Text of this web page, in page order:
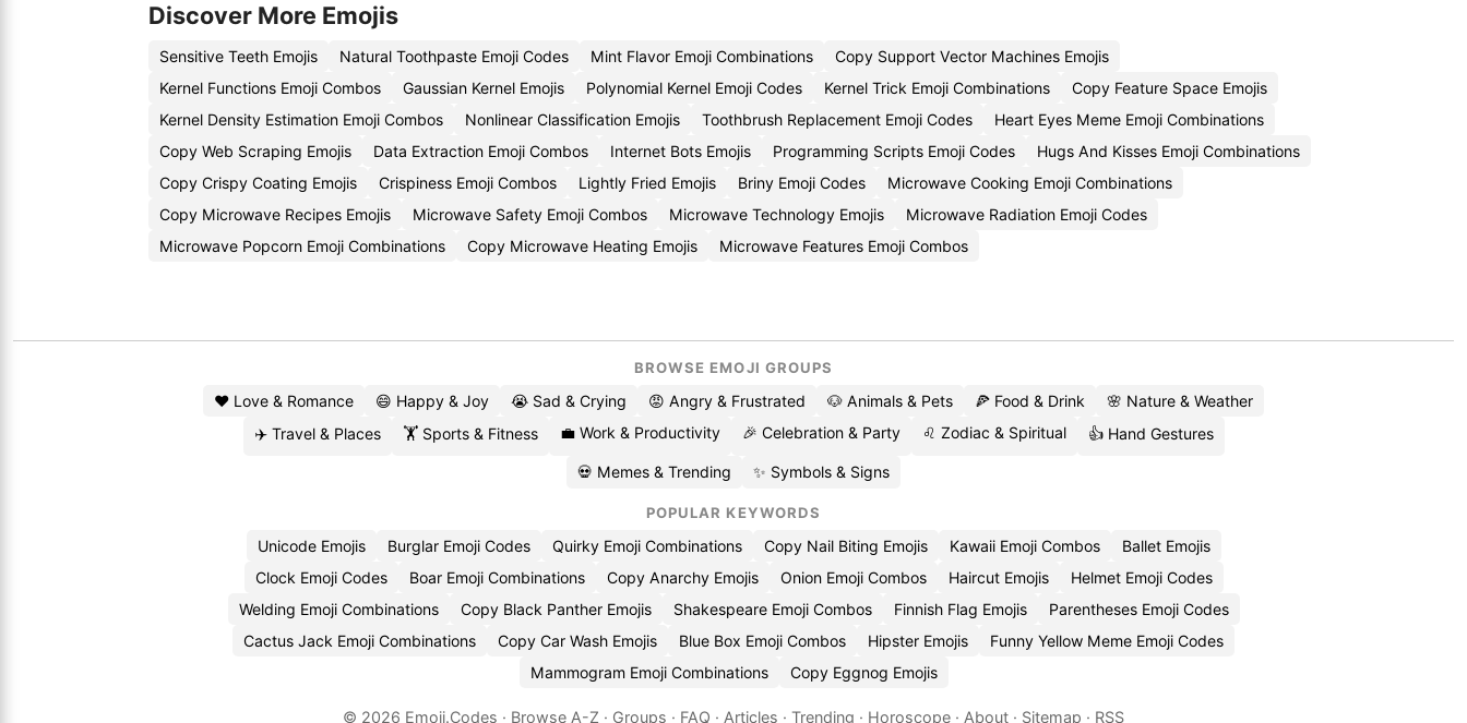
Discover More Emojis
Sensitive Teeth Emojis Natural Toothpaste Emoji Codes Mint Flavor Emoji Combinations
Copy Support Vector Machines Emojis
Kernel Functions Emoji Combos
Gaussian Kernel Emojis Polynomial Kernel Emoji Codes Kernel Trick Emoji Combinations
Copy Feature Space Emojis
Kernel Density Estimation Emoji Combos
Nonlinear Classification Emojis Toothbrush Replacement Emoji Codes
Heart Eyes Meme Emoji Combinations
Copy Web Scraping Emojis
Data Extraction Emoji Combos Internet Bots Emojis Programming Scripts Emoji Codes
Hugs And Kisses Emoji Combinations
Copy Crispy Coating Emojis
Crispiness Emoji Combos Lightly Fried Emojis Briny Emoji Codes
Microwave Cooking Emoji Combinations
Copy Microwave Recipes Emojis
Microwave Safety Emoji Combos Microwave Technology Emojis
Microwave Radiation Emoji Codes
Microwave Popcorn Emoji Combinations
Copy Microwave Heating Emojis Microwave Features Emoji Combos
BROWSE EMOJI GROUPS
❤️ Love & Romance 😄 Happy & Joy 😭 Sad & Crying 😡 Angry & Frustrated 🐶 Animals & Pets 🍕 Food & Drink
🌸 Nature & Weather
✈️ Travel & Places
🏋️ Sports & Fitness 💼 Work & Productivity 🎉 Celebration & Party ♌ Zodiac & Spiritual 👍 Hand Gestures
💀 Memes & Trending ✨ Symbols & Signs
POPULAR KEYWORDS
Unicode Emojis Burglar Emoji Codes Quirky Emoji Combinations Copy Nail Biting Emojis Kawaii Emoji Combos
Ballet Emojis
Clock Emoji Codes
Boar Emoji Combinations Copy Anarchy Emojis Onion Emoji Combos Haircut Emojis
Helmet Emoji Codes
Welding Emoji Combinations
Copy Black Panther Emojis Shakespeare Emoji Combos Finnish Flag Emojis
Parentheses Emoji Codes
Cactus Jack Emoji Combinations
Copy Car Wash Emojis Blue Box Emoji Combos Hipster Emojis
Funny Yellow Meme Emoji Codes
Mammogram Emoji Combinations
Copy Eggnog Emojis
© 2026 Emoji.Codes · Browse A-Z · Groups · FAQ · Articles · Trending · Horoscope · About · Sitemap · RSS